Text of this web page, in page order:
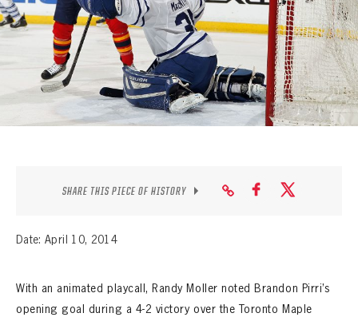
SEASON-BY-SEASON WIN/LOSS RECORDS
ALL-TIME PLAYER ROSTER
THE 360 COLLECTION
EXPLORE THE VAULT
CONTACTSHARE THIS PIECE OF HISTORY
Date: April 10, 2014
With an animated playcall, Randy Moller noted Brandon Pirri’s
opening goal during a 4-2 victory over the Toronto Maple